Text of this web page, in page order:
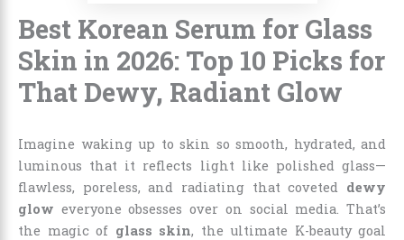
Best Korean Serum for Glass
Skin in 2026: Top 10 Picks for
That Dewy, Radiant Glow
Imagine waking up to skin so smooth, hydrated, and
luminous that it reflects light like polished glass—
flawless, poreless, and radiating that coveted dewy
glow everyone obsesses over on social media. That’s
the magic of glass skin, the ultimate K-beauty goal